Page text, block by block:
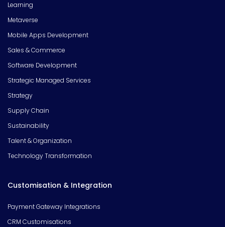
Learning
Metaverse
Mobile Apps Development
Sales & Commerce
Software Development
Strategic Managed Services
Strategy
Supply Chain
Sustainability
Talent & Organization
Technology Transformation
Customisation & Integration
Payment Gateway Integrations
CRM Customisations